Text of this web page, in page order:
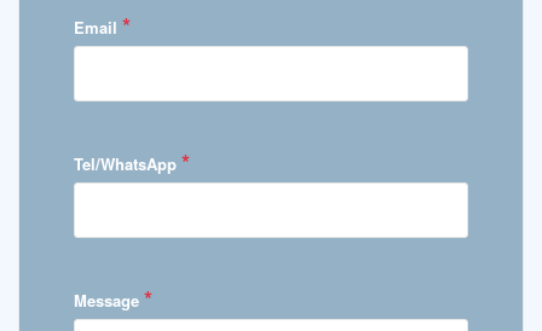
Email *
Tel/WhatsApp *
Message *